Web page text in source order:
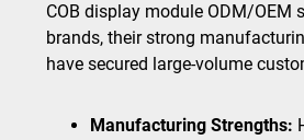
COB display module ODM/OEM
brands, their strong
have secured large-volume
Manufacturing Strengths: